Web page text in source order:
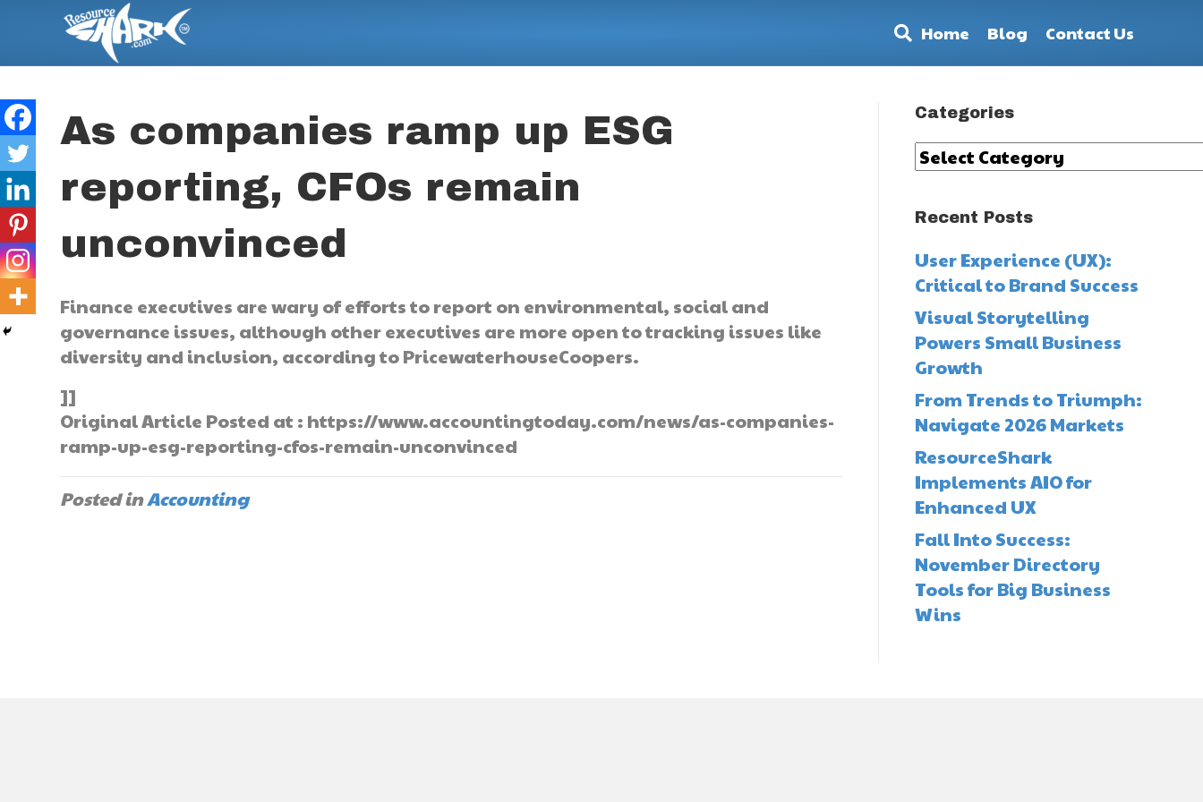
Home Blog Contact Us
As companies ramp up ESG
reporting, CFOs remain
unconvinced
Finance executives are wary of efforts to report on environmental, social and
governance issues, although other executives are more open to tracking issues like
diversity and inclusion, according to PricewaterhouseCoopers.
]]
Original Article Posted at : https://www.accountingtoday.com/news/as-companies-
ramp-up-esg-reporting-cfos-remain-unconvinced
Posted inAccounting
Categories
Categories
Recent Posts
User Experience (UX):
Critical to Brand Success
Visual Storytelling
Powers Small Business
Growth
From Trends to Triumph:
Navigate 2026 Markets
ResourceShark
Implements AIO for
Enhanced UX
Fall Into Success:
November Directory
Tools for Big Business
Wins